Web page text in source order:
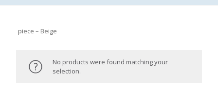
piece – Beige
No products were found matching your
selection.